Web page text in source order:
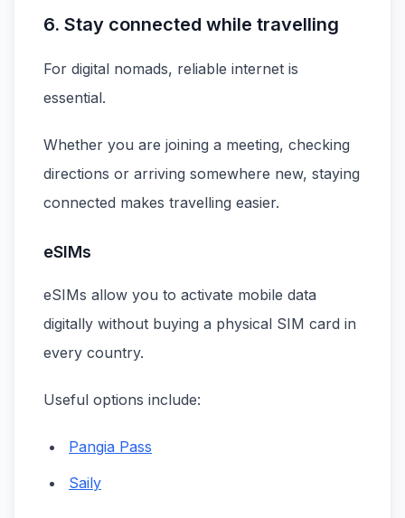
6. Stay connected while travelling
For digital nomads, reliable internet is
essential.
Whether you are joining a meeting, checking
directions or arriving somewhere new, staying
connected makes travelling easier.
eSIMs
eSIMs allow you to activate mobile data
digitally without buying a physical SIM card in
every country.
Useful options include:
Pangia Pass
Saily